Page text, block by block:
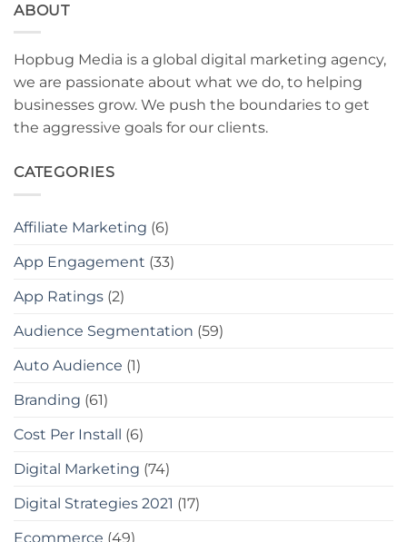
ABOUT
Hopbug Media is a global digital marketing agency,
we are passionate about what we do, to helping
businesses grow. We push the boundaries to get
the aggressive goals for our clients.
CATEGORIES
Affiliate Marketing (6)
App Engagement (33)
App Ratings (2)
Audience Segmentation (59)
Auto Audience (1)
Branding (61)
Cost Per Install (6)
Digital Marketing (74)
Digital Strategies 2021 (17)
Ecommerce (49)